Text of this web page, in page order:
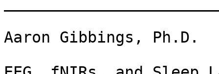
Aaron Gibbings, Ph.D.